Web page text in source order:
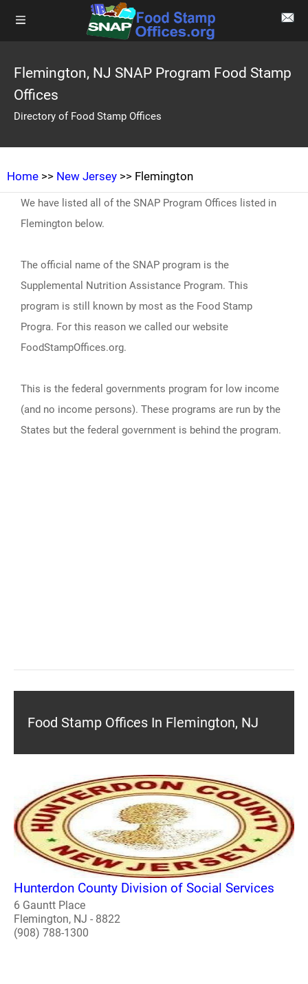
Flemington, NJ SNAP Program Food Stamp
Offices
Directory of Food Stamp Offices
Home >> New Jersey >> Flemington
We have listed all of the SNAP Program Offices listed in
Flemington below.
The official name of the SNAP program is the
Supplemental Nutrition Assistance Program. This
program is still known by most as the Food Stamp
Progra. For this reason we called our website
FoodStampOffices.org.
This is the federal governments program for low income
(and no income persons). These programs are run by the
States but the federal government is behind the program.
Food Stamp Offices In Flemington, NJ
Hunterdon County Division of Social Services
6 Gauntt Place
Flemington, NJ - 8822
(908) 788-1300